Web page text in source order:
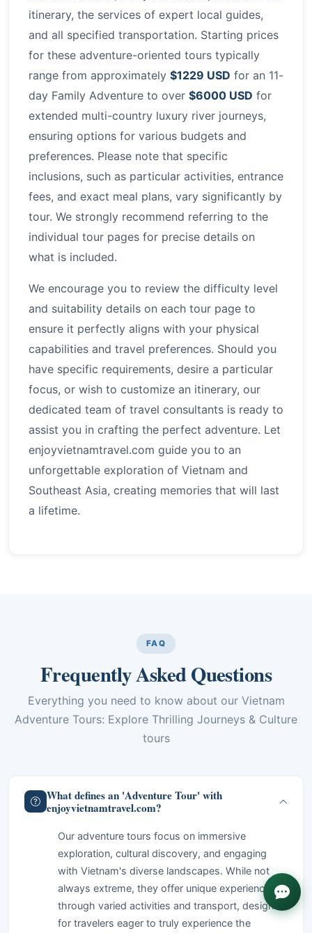
itinerary, the services of expert local guides,
and all specified transportation. Starting prices
for these adventure-oriented tours typically
range from approximately $1229 USD for an 11-
day Family Adventure to over $6000 USD for
extended multi-country luxury river journeys,
ensuring options for various budgets and
preferences. Please note that specific
inclusions, such as particular activities, entrance
fees, and exact meal plans, vary significantly by
tour. We strongly recommend referring to the
individual tour pages for precise details on
what is included.
We encourage you to review the difficulty level
and suitability details on each tour page to
ensure it perfectly aligns with your physical
capabilities and travel preferences. Should you
have specific requirements, desire a particular
focus, or wish to customize an itinerary, our
dedicated team of travel consultants is ready to
assist you in crafting the perfect adventure. Let
enjoyvietnamtravel.com guide you to an
unforgettable exploration of Vietnam and
Southeast Asia, creating memories that will last
a lifetime.
FAQ
Frequently Asked Questions
Everything you need to know about our Vietnam
Adventure Tours: Explore Thrilling Journeys & Culture
tours
What defines an 'Adventure Tour' with
enjoyvietnamtravel.com?
Our adventure tours focus on immersive
exploration, cultural discovery, and engaging
with Vietnam's diverse landscapes. While not
always extreme, they offer unique experiences
through varied activities and transport, designed
for travelers eager to truly experience the